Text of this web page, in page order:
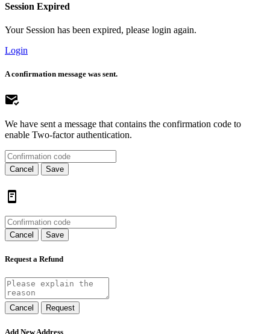
Session Expired
Your Session has been expired, please login again.
Login
A confirmation message was sent.
We have sent a message that contains the confirmation code to
enable Two-factor authentication.
Cancel Save
Cancel Save
Request a Refund
Cancel Request
Add New Address